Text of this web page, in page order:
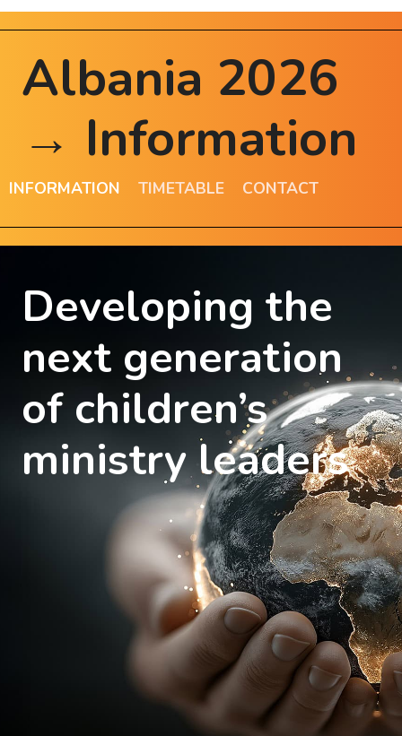
Albania 2026
→ Information
INFORMATION TIMETABLE CONTACT
Developing the
next generation
of children’s
ministry leaders